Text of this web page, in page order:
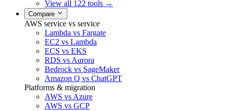
View all 122 tools →
Compare
AWS service vs service
Lambda vs Fargate
EC2 vs Lambda
ECS vs EKS
RDS vs Aurora
Bedrock vs SageMaker
Amazon Q vs ChatGPT
Platforms & migration
AWS vs Azure
AWS vs GCP